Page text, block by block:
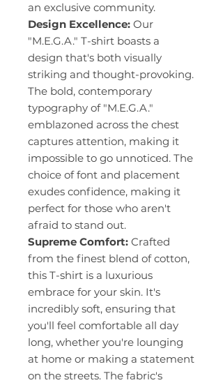
an exclusive community.
Design Excellence: Our
"M.E.G.A." T-shirt boasts a
design that's both visually
striking and thought-provoking.
The bold, contemporary
typography of "M.E.G.A."
emblazoned across the chest
captures attention, making it
impossible to go unnoticed. The
choice of font and placement
exudes confidence, making it
perfect for those who aren't
afraid to stand out.
Supreme Comfort: Crafted
from the finest blend of cotton,
this T-shirt is a luxurious
embrace for your skin. It's
incredibly soft, ensuring that
you'll feel comfortable all day
long, whether you're lounging
at home or making a statement
on the streets. The fabric's